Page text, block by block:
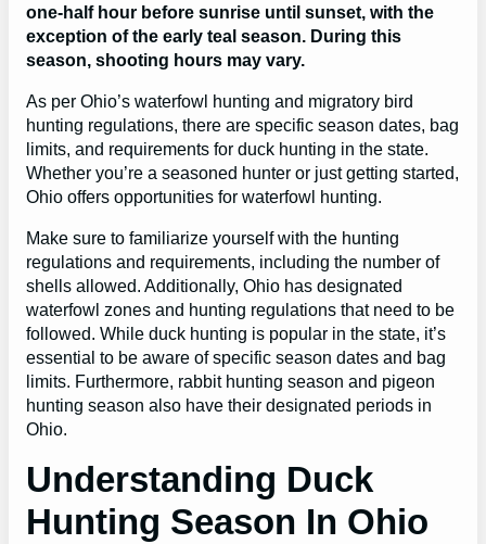
one-half hour before sunrise until sunset, with the
exception of the early teal season. During this
season, shooting hours may vary.
As per Ohio’s waterfowl hunting and migratory bird
hunting regulations, there are specific season dates, bag
limits, and requirements for duck hunting in the state.
Whether you’re a seasoned hunter or just getting started,
Ohio offers opportunities for waterfowl hunting.
Make sure to familiarize yourself with the hunting
regulations and requirements, including the number of
shells allowed. Additionally, Ohio has designated
waterfowl zones and hunting regulations that need to be
followed. While duck hunting is popular in the state, it’s
essential to be aware of specific season dates and bag
limits. Furthermore, rabbit hunting season and pigeon
hunting season also have their designated periods in
Ohio.
Understanding Duck
Hunting Season In Ohio